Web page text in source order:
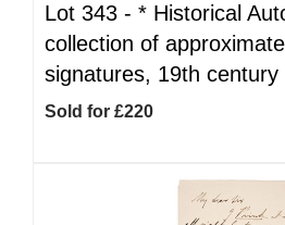
Lot 343 - * Historical
collection of
signatures, 19th century
Sold for £220